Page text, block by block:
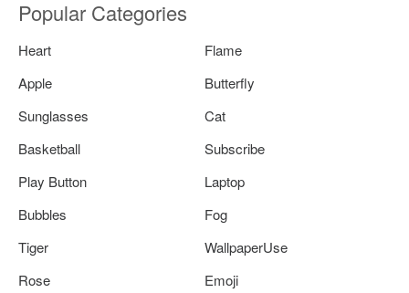
Popular Categories
Heart
Flame
Apple
Butterfly
Sunglasses
Cat
Basketball
Subscribe
Play Button
Laptop
Bubbles
Fog
Tiger
WallpaperUse
Rose
Emoji